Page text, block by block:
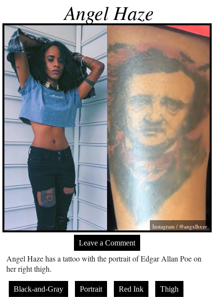
Angel Haze
Instagram / @angxlhxze
Leave a Comment
Angel Haze has a tattoo with the portrait of Edgar Allan Poe on
her right thigh.
Black-and-Gray Portrait Red Ink Thigh